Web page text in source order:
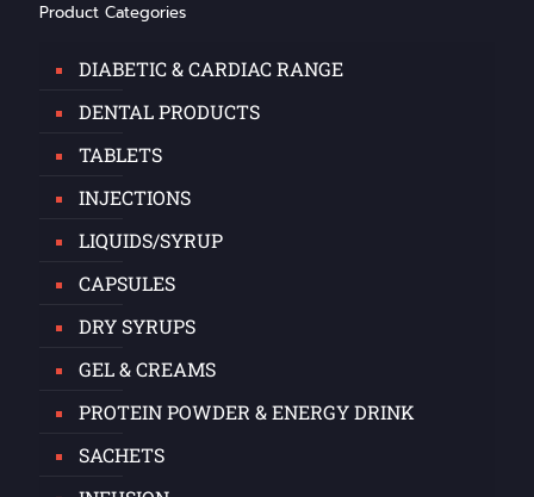
Product Categories
DIABETIC & CARDIAC RANGE
DENTAL PRODUCTS
TABLETS
INJECTIONS
LIQUIDS/SYRUP
CAPSULES
DRY SYRUPS
GEL & CREAMS
PROTEIN POWDER & ENERGY DRINK
SACHETS